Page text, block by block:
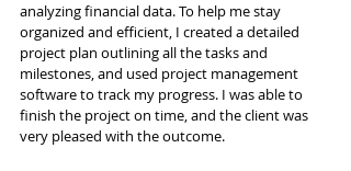
analyzing financial data. To help me stay
organized and efficient, I created a detailed
project plan outlining all the tasks and
milestones, and used project management
software to track my progress. I was able to
finish the project on time, and the client was
very pleased with the outcome.